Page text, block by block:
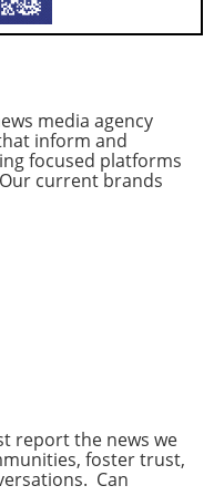
corners of
we uncover not
and
for that little-
communities
the art of surf
journeys
media agency
inform and
focused platforms
current brands
report the news we
foster trust,
Can